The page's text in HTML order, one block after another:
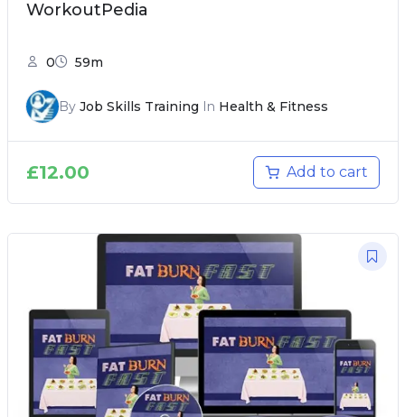
WorkoutPedia
0 59m
By Job Skills Training In Health & Fitness
£12.00 Add to cart